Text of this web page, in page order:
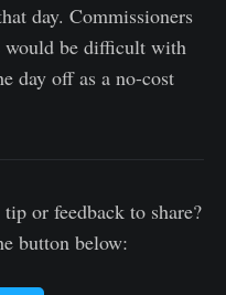
day. Commissioners
would be difficult with
day off as a no-cost
or feedback to share?
button below: